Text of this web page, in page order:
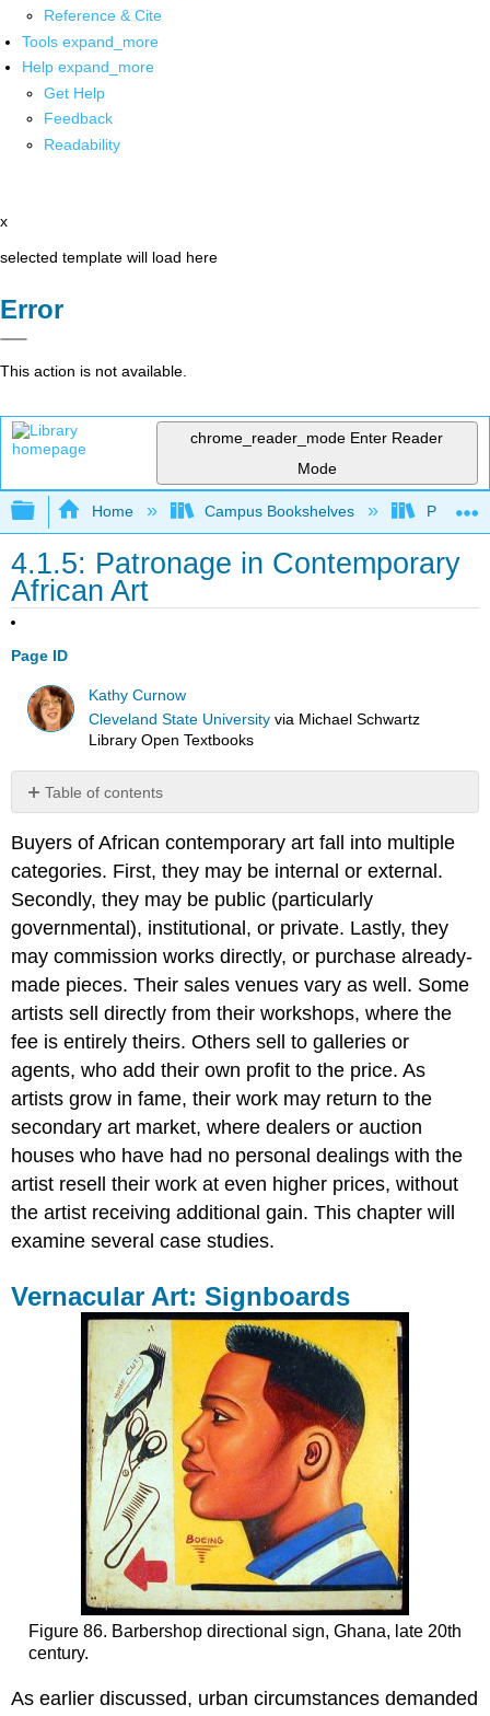
Reference & Cite
Tools expand_more
Help expand_more
Get Help
Feedback
Readability
x
selected template will load here
Error
This action is not available.
chrome_reader_mode Enter Reader
Mode
Expand/collapse global hierarchy
Home Campus Bookshelves Prince
4.1.5: Patronage in Contemporary
African Art
Page ID
Kathy Curnow
Cleveland State University via Michael Schwartz
Library Open Textbooks
Table of contents
Art:
Signboards
Unusual
Success
without
Formal
Training
Workshop-
Artist
with
Foreign
Local
Clientele
University
and
Trained
with
Local
Clientele
Locally-
Trained
Academic
Exception
African
Overseas
Training
Buyers of African contemporary art fall into multiple
categories. First, they may be internal or external.
Secondly, they may be public (particularly
governmental), institutional, or private. Lastly, they
may commission works directly, or purchase already-
made pieces. Their sales venues vary as well. Some
artists sell directly from their workshops, where the
fee is entirely theirs. Others sell to galleries or
agents, who add their own profit to the price. As
artists grow in fame, their work may return to the
secondary art market, where dealers or auction
houses who have had no personal dealings with the
artist resell their work at even higher prices, without
the artist receiving additional gain. This chapter will
examine several case studies.
Vernacular Art: Signboards
Figure 86. Barbershop directional sign, Ghana, late 20th
century.
As earlier discussed, urban circumstances demanded